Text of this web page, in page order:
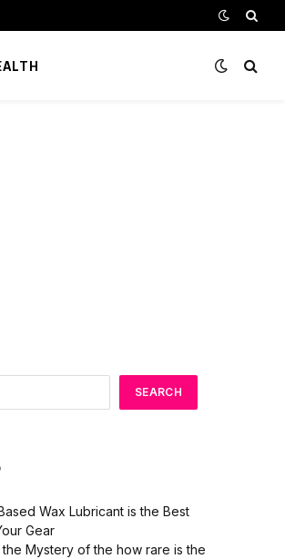
SEARCH
Wax Lubricant is the Best
Gear
Mystery of the how rare is the